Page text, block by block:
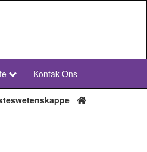
Kontak Ons